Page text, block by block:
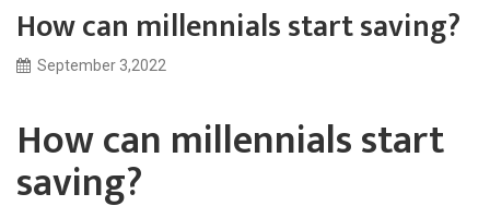
How can millennials start saving?
September 3,2022
How can millennials start
saving?